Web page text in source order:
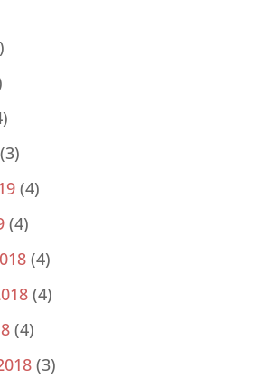
(4)
(4)
(4)
(4)
(4)
(3)